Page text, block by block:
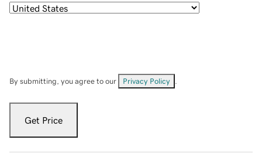
By submitting, you agree to our Privacy Policy
Get Price